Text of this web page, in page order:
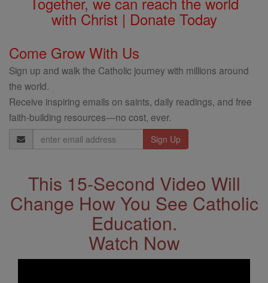
with Christ | Donate Today
Come Grow With Us
Sign up and walk the Catholic journey with millions around
the world.
Receive inspiring emails on saints, daily readings, and free
faith-building resources—no cost, ever.
Email
Address
This 15-Second Video Will
Change How You See Catholic
Education.
Watch Now